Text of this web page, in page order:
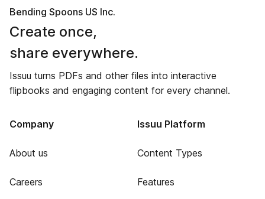
Bending Spoons US Inc.
Create once,
share everywhere.
Issuu turns PDFs and other files into interactive
flipbooks and engaging content for every channel.
Company
About us
Careers
Issuu Platform
Content Types
Features